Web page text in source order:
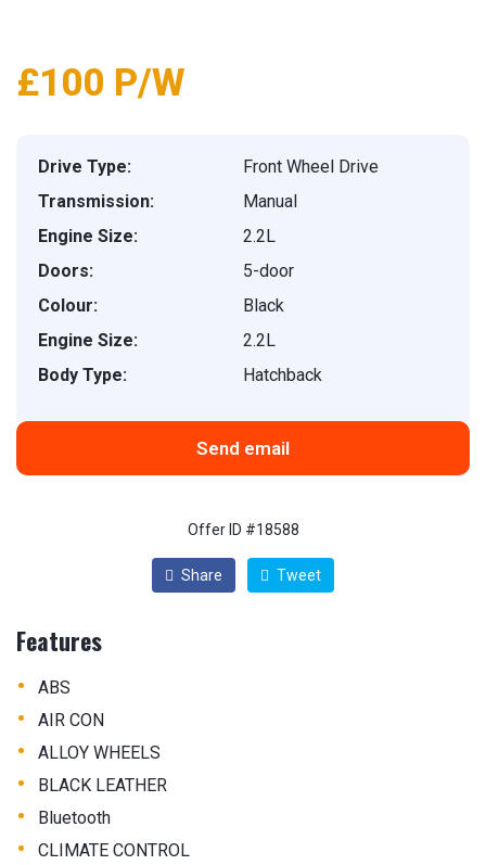
£100 P/W
Drive Type:
Front Wheel Drive
Transmission:
Manual
Engine Size:
2.2L
Doors:
5-door
Colour:
Black
Engine Size:
2.2L
Body Type:
Hatchback
Send email
Offer ID #18588
Share Tweet
Features
• ABS
• AIR CON
• ALLOY WHEELS
• BLACK LEATHER
• Bluetooth
• CLIMATE CONTROL